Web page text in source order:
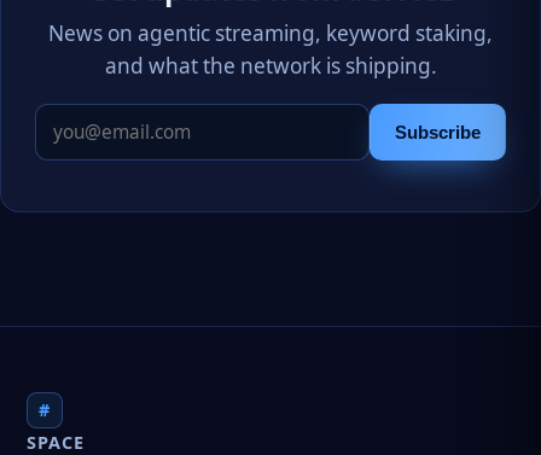
News on agentic streaming, keyword staking,
and what the network is shipping.
Subscribe
#
SPACE